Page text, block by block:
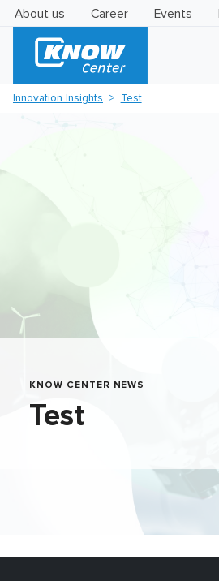
About us Career Events
Innovation Insights Test
KNOW CENTER NEWS
Test